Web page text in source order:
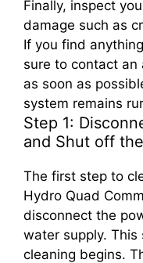
Finally, inspect
damage such as
If you find
sure to contact an
as soon as
system remains
Step 1:
and Shut off
The first step to
Hydro Quad
disconnect the
water supply.
cleaning begins.